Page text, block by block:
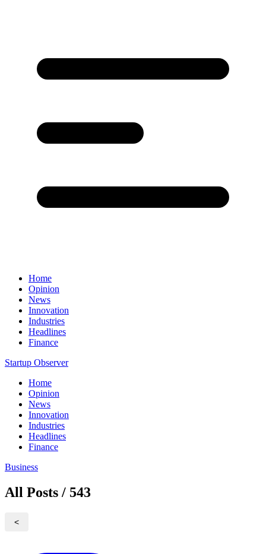
Home
Opinion
News
Innovation
Industries
Headlines
Finance
Startup Observer
Home
Opinion
News
Innovation
Industries
Headlines
Finance
Business
All Posts / 543
<